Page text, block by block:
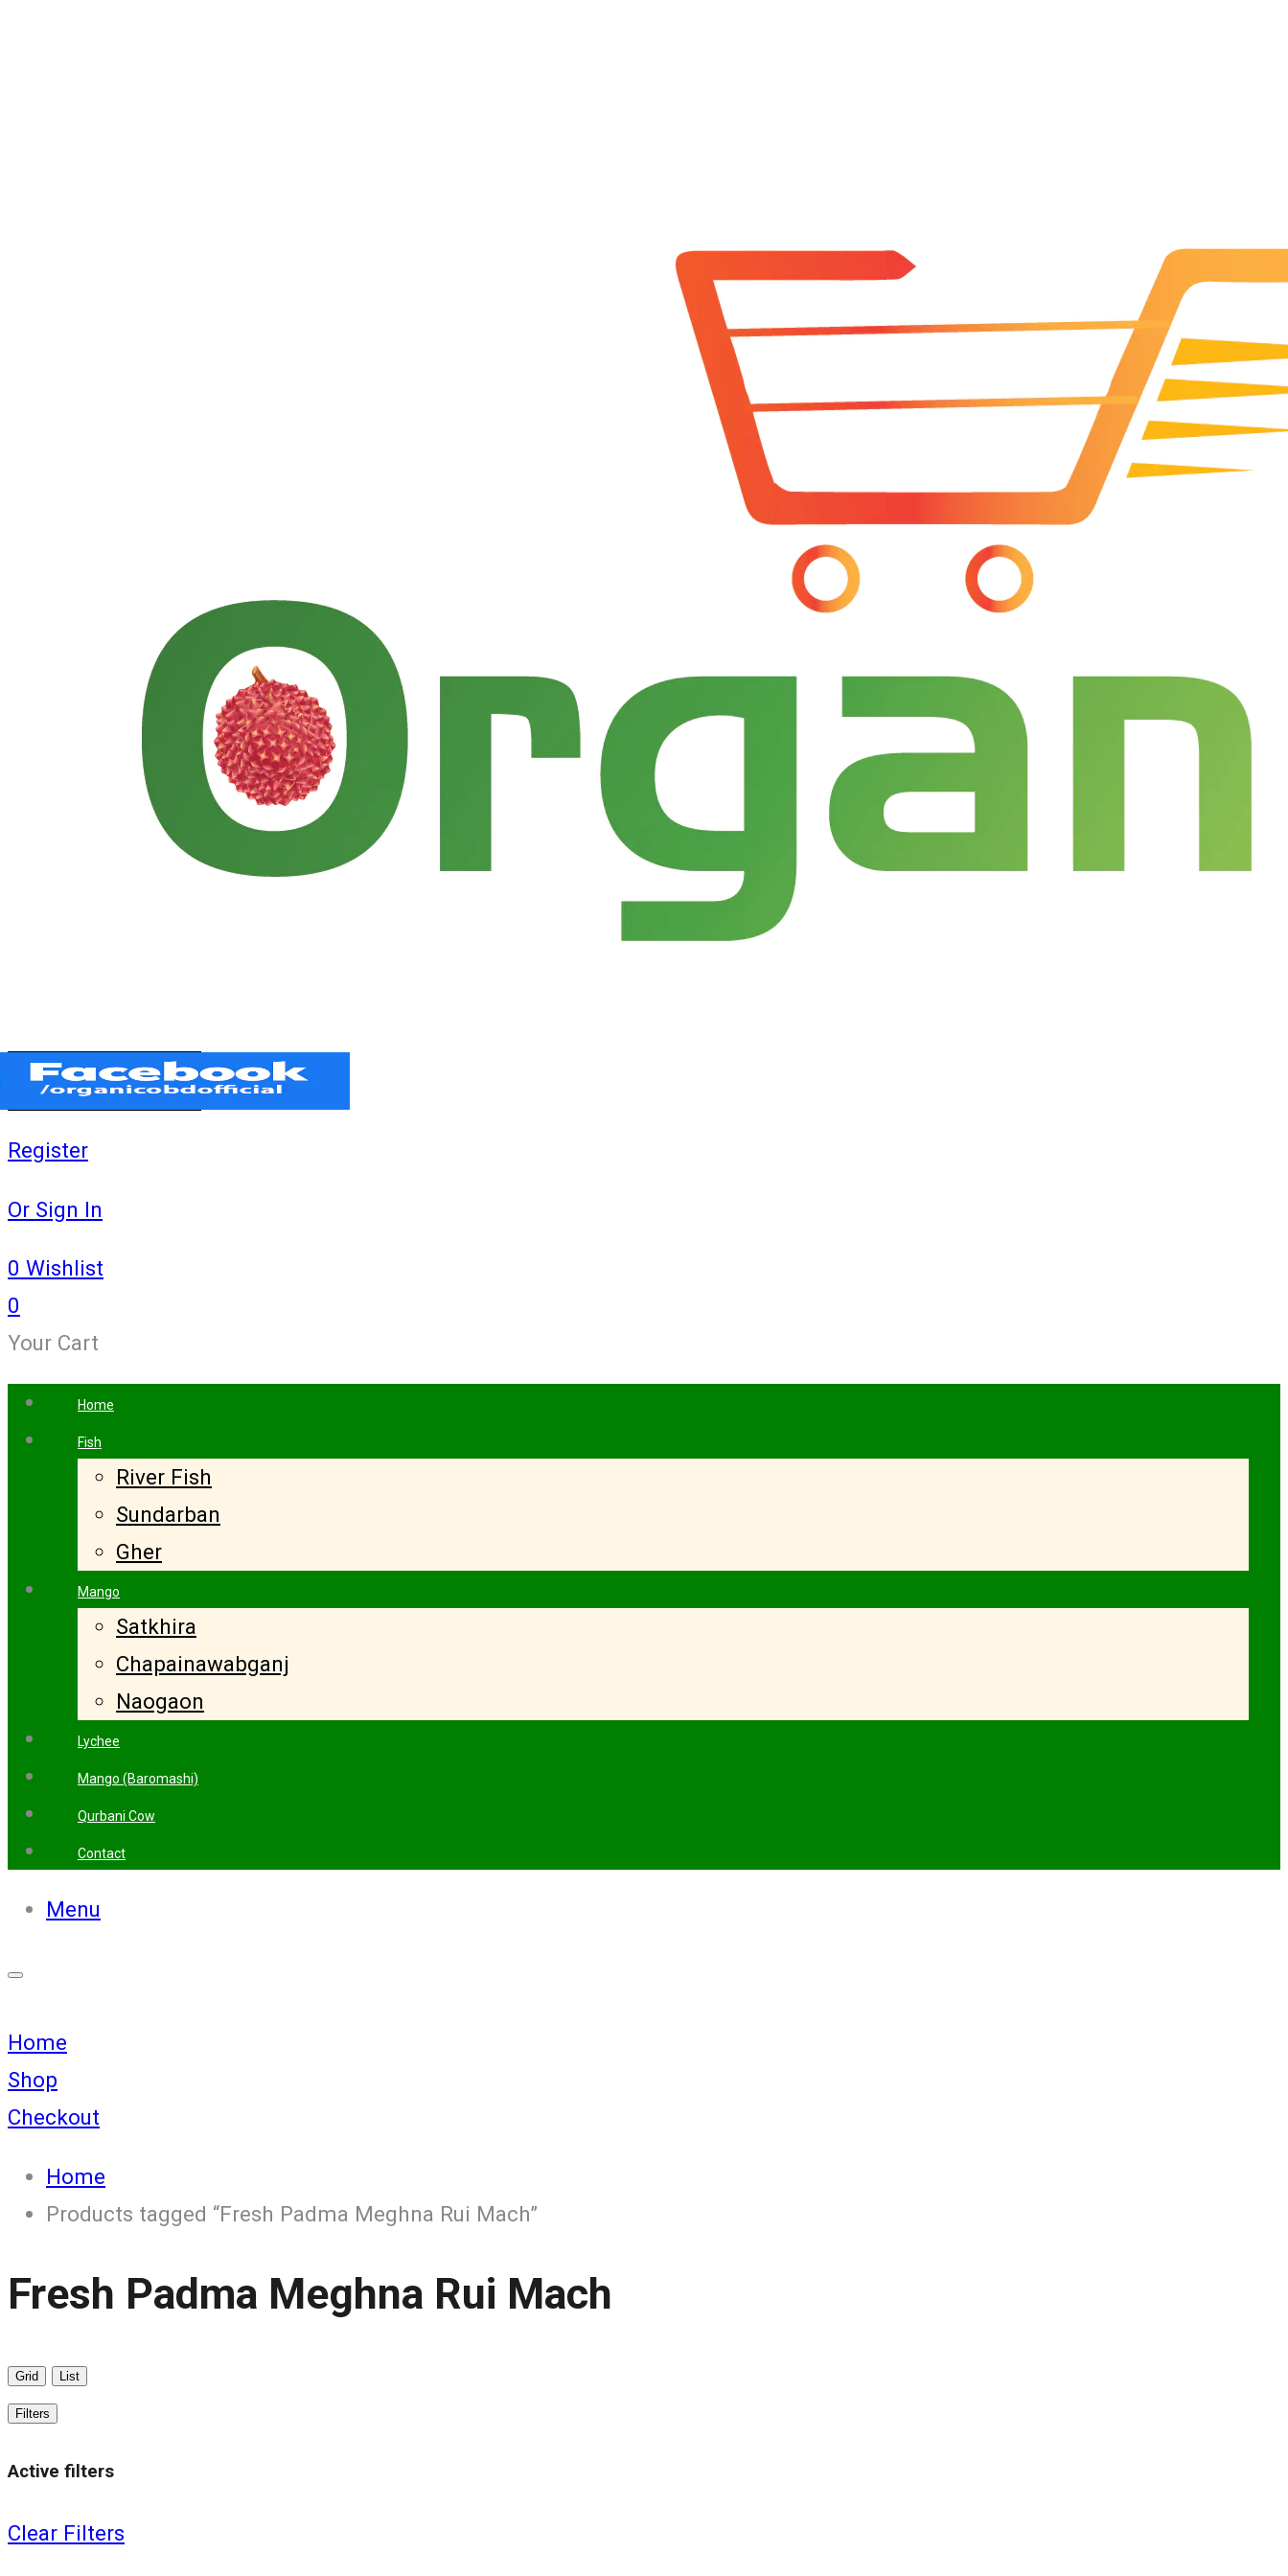
Register
Or Sign In
0 Wishlist
0
Your Cart
Home
Fish
River Fish
Sundarban
Gher
Mango
Satkhira
Chapainawabganj
Naogaon
Lychee
Mango (Baromashi)
Qurbani Cow
Contact
Menu
Home
Shop
Checkout
Home
Products tagged “Fresh Padma Meghna Rui Mach”
Fresh Padma Meghna Rui Mach
Grid List
Filters
Active filters
Clear Filters